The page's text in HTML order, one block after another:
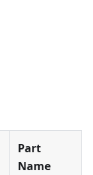
Part
Name